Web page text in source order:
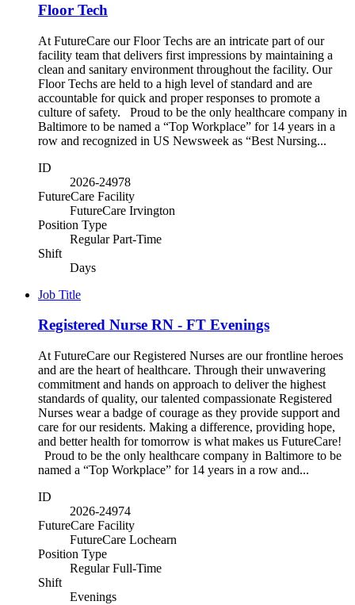
Floor Tech
At FutureCare our Floor Techs are an intricate part of our
facility team that delivers first impressions by maintaining a
clean and sanitary environment throughout the facility. Our
Floor Techs are held to a high level of standard and are
accountable for quick and proper responses to promote a
culture of safety. Proud to be the only healthcare company in
Baltimore to be named a “Top Workplace” for 14 years in a
row and recognized in US Newsweek as “Best Nursing...
ID
2026-24978
FutureCare Facility
FutureCare Irvington
Position Type
Regular Part-Time
Shift
Days
Job Title
Registered Nurse RN - FT Evenings
At FutureCare our Registered Nurses are our frontline heroes
and are the heart of healthcare. Through their unwavering
commitment and hands on approach to deliver the highest
standards of quality, our talented compassionate Registered
Nurses wear a badge of courage as they provide support and
care for our residents. Making a difference, providing hope,
and better health for tomorrow is what makes us FutureCare!
Proud to be the only healthcare company in Baltimore to be
named a “Top Workplace” for 14 years in a row and...
ID
2026-24974
FutureCare Facility
FutureCare Lochearn
Position Type
Regular Full-Time
Shift
Evenings